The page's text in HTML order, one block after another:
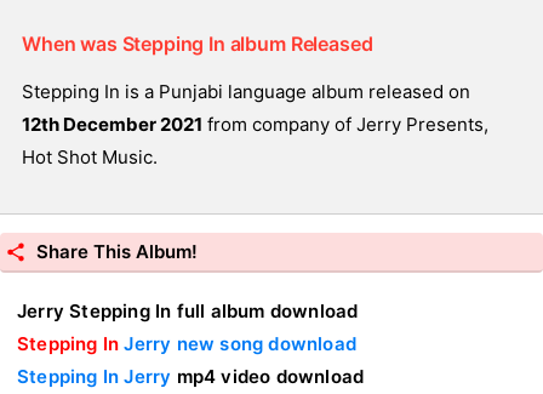
When was Stepping In album Released
Stepping In is a Punjabi language album released on
12th December 2021 from company of Jerry Presents,
Hot Shot Music.
Share This Album!
Jerry Stepping In full album download
Stepping InJerry new song download
Stepping In Jerry mp4 video download